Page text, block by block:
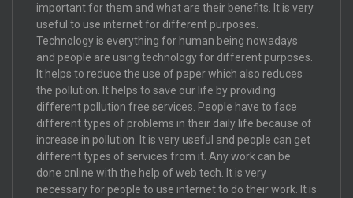
important for them and what are their benefits. It is very
useful to use internet for different purposes.
Technology is everything for human being nowadays
and people are using technology for different purposes.
It helps to reduce the use of paper which also reduces
the pollution. It helps to save our life by providing
different pollution free services. People have to face
different types of problems in their daily life because of
increase in pollution. It is very useful and people can get
different types of services from it. Any work can be
done online with the help of web tech. It is very
necessary for people to use internet to do their work. It is